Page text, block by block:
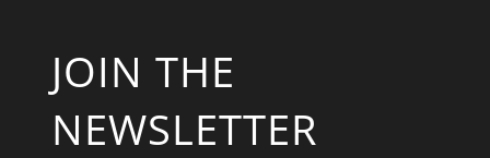
JOIN THE
NEWSLETTER